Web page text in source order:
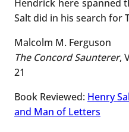
Hendrick here spanned
Salt did in his search for
Malcolm M. Ferguson
The Concord Saunterer,
21
Book Reviewed: Henry
and Man of Letters